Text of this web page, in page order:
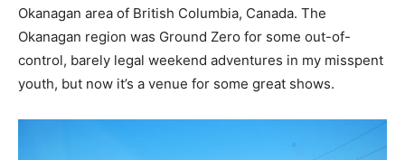
Okanagan area of British Columbia, Canada. The
Okanagan region was Ground Zero for some out-of-
control, barely legal weekend adventures in my misspent
youth, but now it’s a venue for some great shows.